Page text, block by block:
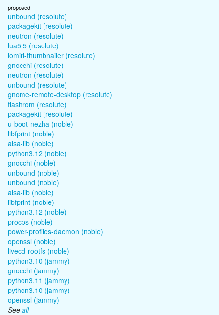
proposed
unbound (resolute)
packagekit (resolute)
neutron (resolute)
lua5.5 (resolute)
lomiri-thumbnailer (resolute)
gnocchi (resolute)
neutron (resolute)
unbound (resolute)
gnome-remote-desktop (resolute)
flashrom (resolute)
packagekit (resolute)
u-boot-nezha (noble)
libfprint (noble)
alsa-lib (noble)
python3.12 (noble)
gnocchi (noble)
unbound (noble)
unbound (noble)
alsa-lib (noble)
libfprint (noble)
python3.12 (noble)
procps (noble)
power-profiles-daemon (noble)
openssl (noble)
livecd-rootfs (noble)
python3.10 (jammy)
gnocchi (jammy)
python3.11 (jammy)
python3.10 (jammy)
openssl (jammy)
See all